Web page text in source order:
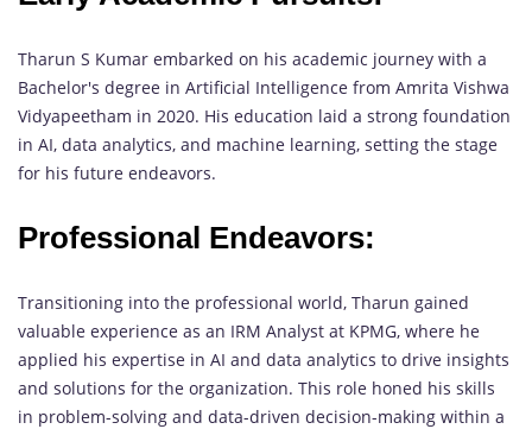
Tharun S Kumar embarked on his academic journey with a
Bachelor's degree in Artificial Intelligence from Amrita Vishwa
Vidyapeetham in 2020. His education laid a strong foundation
in AI, data analytics, and machine learning, setting the stage
for his future endeavors.
Professional Endeavors:
Transitioning into the professional world, Tharun gained
valuable experience as an IRM Analyst at KPMG, where he
applied his expertise in AI and data analytics to drive insights
and solutions for the organization. This role honed his skills
in problem-solving and data-driven decision-making within a